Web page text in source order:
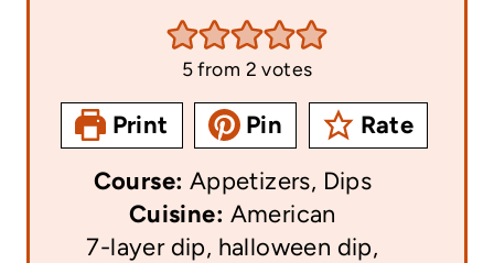
5from 2 votes
Print Pin
Rate
Course: Appetizers, Dips
Cuisine: American
7-layer dip, halloween dip,